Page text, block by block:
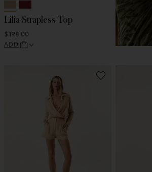
Lilia Strapless Top
$198.00
ADD